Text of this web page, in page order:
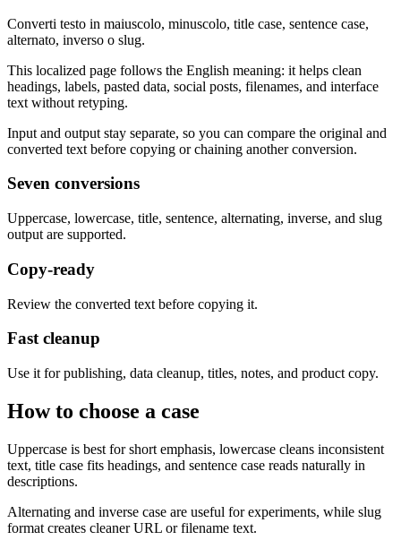
Converti testo in maiuscolo, minuscolo, title case, sentence case,
alternato, inverso o slug.
This localized page follows the English meaning: it helps clean
headings, labels, pasted data, social posts, filenames, and interface
text without retyping.
Input and output stay separate, so you can compare the original and
converted text before copying or chaining another conversion.
Seven conversions
Uppercase, lowercase, title, sentence, alternating, inverse, and slug
output are supported.
Copy-ready
Review the converted text before copying it.
Fast cleanup
Use it for publishing, data cleanup, titles, notes, and product copy.
How to choose a case
Uppercase is best for short emphasis, lowercase cleans inconsistent
text, title case fits headings, and sentence case reads naturally in
descriptions.
Alternating and inverse case are useful for experiments, while slug
format creates cleaner URL or filename text.